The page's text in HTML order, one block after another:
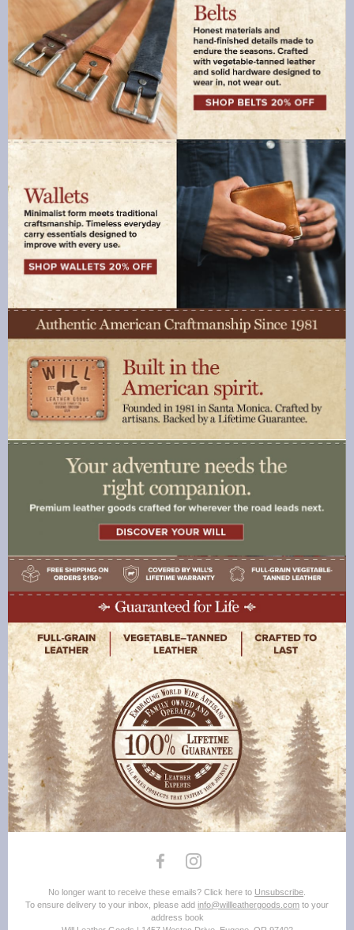
No longer want to receive these emails? Click here to Unsubscribe
To ensure delivery to your inbox, please add info@willleathergoods.com to your
address book